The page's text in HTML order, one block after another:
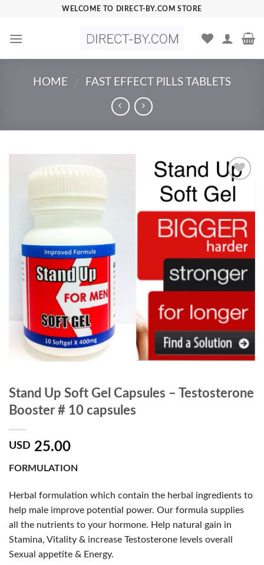
content
WELCOME TO DIRECT-BY.COM STORE
HOME / FAST EFFECT PILLS TABLETS
Add to
Wishlist
Stand Up Soft Gel Capsules – Testosterone
Booster # 10 capsules
USD 25.00
FORMULATION
Herbal formulation which contain the herbal ingredients to
help male improve potential power. Our formula supplies
all the nutrients to your hormone. Help natural gain in
Stamina, Vitality & increase Testosterone levels overall
Sexual appetite & Energy.